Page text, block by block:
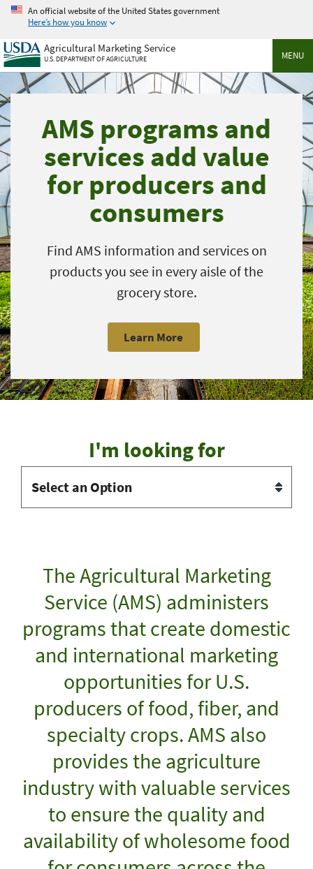
Skip
main
content
An official website of the United States government
Here’s how you know
MENU
Agricultural Marketing Service
U.S. DEPARTMENT OF AGRICULTURE
AMS programs and
services add value
for producers and
consumers
Find AMS information and services on
products you see in every aisle of the
grocery store.
Learn More
I'm looking for
The Agricultural Marketing
Service (AMS) administers
programs that create domestic
and international marketing
opportunities for U.S.
producers of food, fiber, and
specialty crops. AMS also
provides the agriculture
industry with valuable services
to ensure the quality and
availability of wholesome food